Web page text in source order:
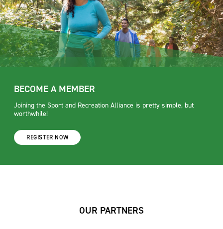
BECOME A MEMBER
Joining the Sport and Recreation Alliance is pretty simple, but
worthwhile!
REGISTER NOW
OUR PARTNERS